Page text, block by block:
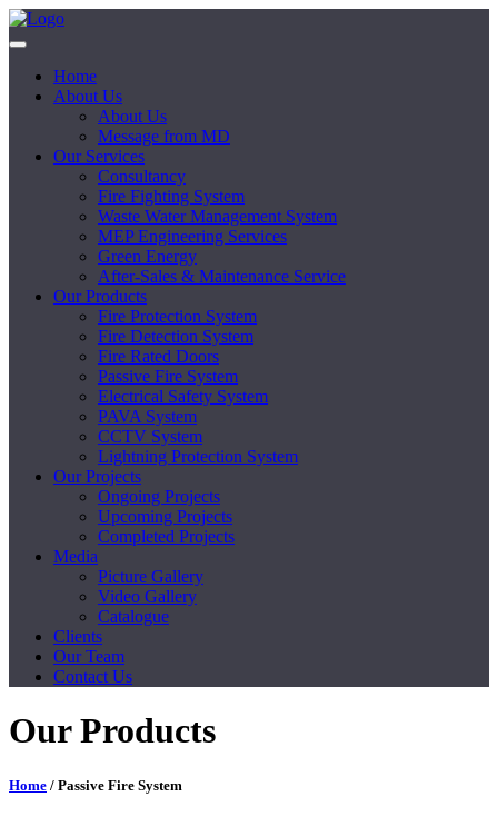
Home
About Us
About Us
Message from MD
Our Services
Consultancy
Fire Fighting System
Waste Water Management System
MEP Engineering Services
Green Energy
After-Sales & Maintenance Service
Our Products
Fire Protection System
Fire Detection System
Fire Rated Doors
Passive Fire System
Electrical Safety System
PAVA System
CCTV System
Lightning Protection System
Our Projects
Ongoing Projects
Upcoming Projects
Completed Projects
Media
Picture Gallery
Video Gallery
Catalogue
Clients
Our Team
Contact Us
Our Products
Home / Passive Fire System